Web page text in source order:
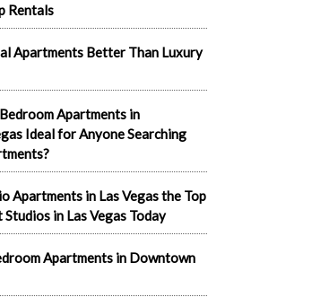
Rentals
Apartments Better Than Luxury
Apartments in
Ideal for Anyone Searching
Apartments in Las Vegas the Top
in Las Vegas Today
Apartments in Downtown